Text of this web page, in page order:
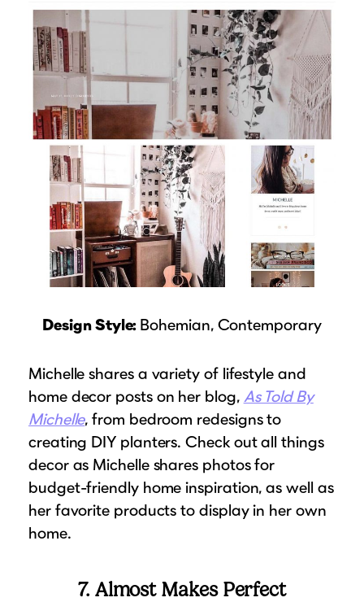
Design Style: Bohemian, Contemporary
Michelle shares a variety of lifestyle and
home decor posts on her blog, As Told By
Michelle, from bedroom redesigns to
creating DIY planters. Check out all things
decor as Michelle shares photos for
budget-friendly home inspiration, as well as
her favorite products to display in her own
home.
7. Almost Makes Perfect